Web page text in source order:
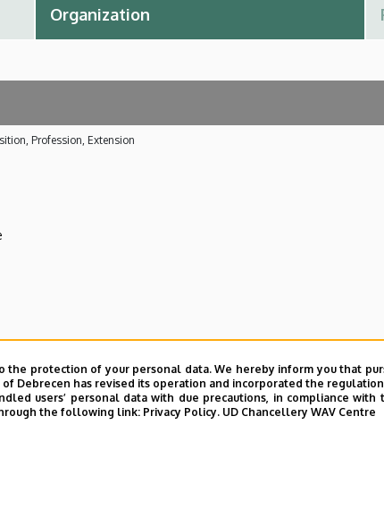
protection of your personal data. We hereby inform you that
of Debrecen has revised its operation and incorporated the
users’ personal data with due precautions, in compliance
the following link: Privacy Policy. UD Chancellery WAV Centre
Profession, Extension
Centre